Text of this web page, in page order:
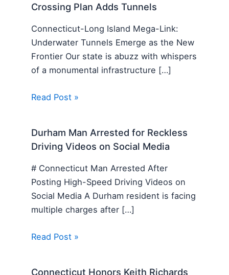
Crossing Plan Adds Tunnels
Connecticut-Long Island Mega-Link:
Underwater Tunnels Emerge as the New
Frontier Our state is abuzz with whispers
of a monumental infrastructure […]
Read Post »
Durham Man Arrested for Reckless
Driving Videos on Social Media
# Connecticut Man Arrested After
Posting High-Speed Driving Videos on
Social Media A Durham resident is facing
multiple charges after […]
Read Post »
Connecticut Honors Keith Richards